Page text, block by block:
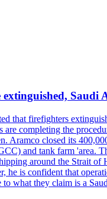
Saudi
that firefighters
are completing the
Aramco closed its
and tank farm 'area.
around the Strait
he is confident that
to what they claim is a